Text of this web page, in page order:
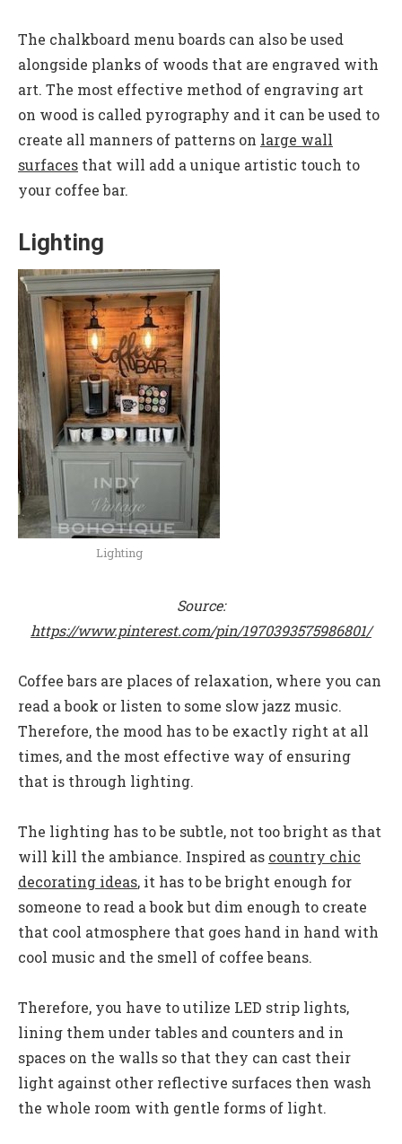
The chalkboard menu boards can also be used
alongside planks of woods that are engraved with
art. The most effective method of engraving art
on wood is called pyrography and it can be used to
create all manners of patterns on large wall
surfaces that will add a unique artistic touch to
your coffee bar.
Lighting
Lighting
Source:
https://www.pinterest.com/pin/1970393575986801/
Coffee bars are places of relaxation, where you can
read a book or listen to some slow jazz music.
Therefore, the mood has to be exactly right at all
times, and the most effective way of ensuring
that is through lighting.
The lighting has to be subtle, not too bright as that
will kill the ambiance. Inspired as country chic
decorating ideas, it has to be bright enough for
someone to read a book but dim enough to create
that cool atmosphere that goes hand in hand with
cool music and the smell of coffee beans.
Therefore, you have to utilize LED strip lights,
lining them under tables and counters and in
spaces on the walls so that they can cast their
light against other reflective surfaces then wash
the whole room with gentle forms of light.